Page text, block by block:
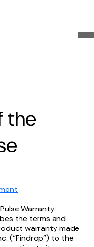
the
Warranty
the terms and
warranty made
(“Pindrop”) to the